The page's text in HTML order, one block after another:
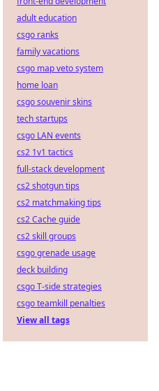
adult education
csgo ranks
family vacations
csgo map veto system
home loan
csgo souvenir skins
tech startups
csgo LAN events
cs2 1v1 tactics
full-stack development
cs2 shotgun tips
cs2 matchmaking tips
cs2 Cache guide
cs2 skill groups
csgo grenade usage
deck building
csgo T-side strategies
csgo teamkill penalties
View all tags